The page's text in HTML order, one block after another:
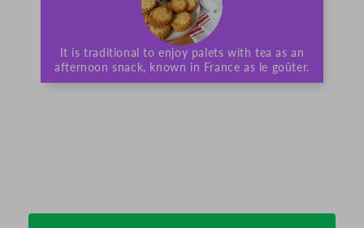
It is traditional to enjoy palets with tea as an
afternoon snack, known in France as le goûter.